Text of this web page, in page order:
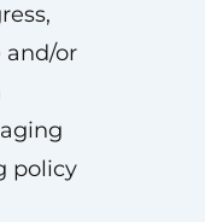
or
policy